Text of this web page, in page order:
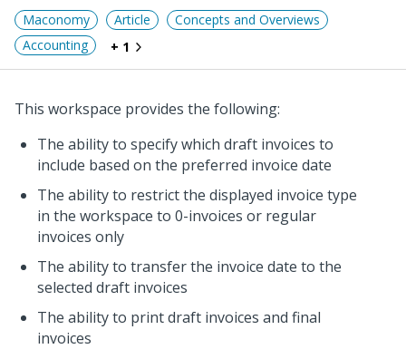
Maconomy
Article
Concepts and Overviews
Accounting
+ 1
This workspace provides the following:
The ability to specify which draft invoices to
include based on the preferred invoice date
The ability to restrict the displayed invoice type
in the workspace to 0-invoices or regular
invoices only
The ability to transfer the invoice date to the
selected draft invoices
The ability to print draft invoices and final
invoices